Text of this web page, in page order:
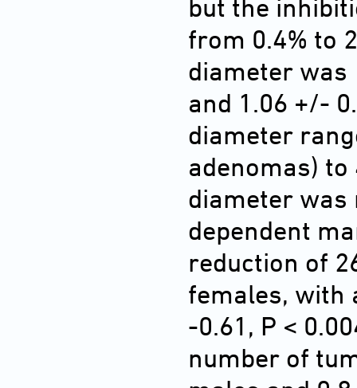
but the
from 0.4% to
diameter was
and 1.06 +/-
diameter
adenomas)
diameter was
dependent
reduction of
females, with
-0.61, P <
number of